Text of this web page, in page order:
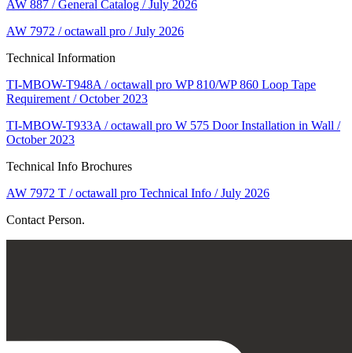
AW 887 / General Catalog / July 2026
AW 7972 / octawall pro / July 2026
Technical Information
TI-MBOW-T948A / octawall pro WP 810/WP 860 Loop Tape
Requirement / October 2023
TI-MBOW-T933A / octawall pro W 575 Door Installation in Wall /
October 2023
Technical Info Brochures
AW 7972 T / octawall pro Technical Info / July 2026
Contact Person.